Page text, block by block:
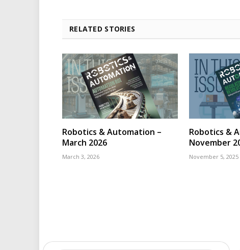
RELATED STORIES
Robotics & Automation –
March 2026
March 3, 2026
Robotics &
November
November 5, 2025